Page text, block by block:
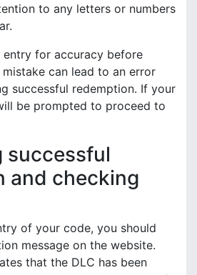
to any letters or numbers
for accuracy before
can lead to an error
successful redemption. If your
be prompted to proceed to
successful
and checking
of your code, you should
message on the website.
that the DLC has been